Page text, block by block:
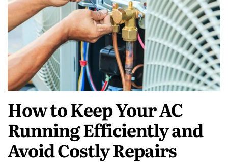
How to Keep Your AC
Running Efficiently and
Avoid Costly Repairs